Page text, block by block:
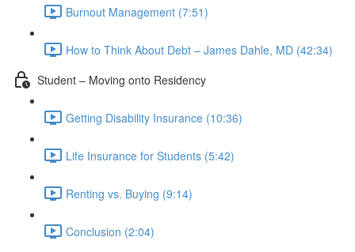
Burnout Management (7:51)
How to Think About Debt – James Dahle, MD (42:34)
Student – Moving onto Residency
Getting Disability Insurance (10:36)
Life Insurance for Students (5:42)
Renting vs. Buying (9:14)
Conclusion (2:04)